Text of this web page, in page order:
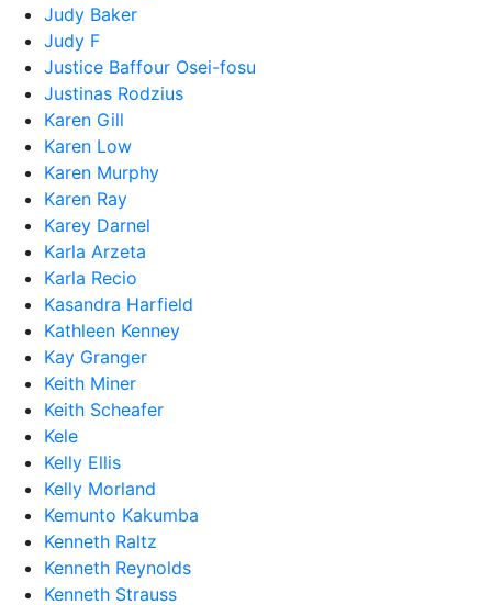
Judy Baker
Judy F
Justice Baffour Osei-fosu
Justinas Rodzius
Karen Gill
Karen Low
Karen Murphy
Karen Ray
Karey Darnel
Karla Arzeta
Karla Recio
Kasandra Harfield
Kathleen Kenney
Kay Granger
Keith Miner
Keith Scheafer
Kele
Kelly Ellis
Kelly Morland
Kemunto Kakumba
Kenneth Raltz
Kenneth Reynolds
Kenneth Strauss